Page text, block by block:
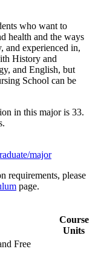
who want to
health and the ways
and experienced in,
History and
and English, but
School can be
in this major is 33.
major
requirements, please
page.
Course
Units
Free